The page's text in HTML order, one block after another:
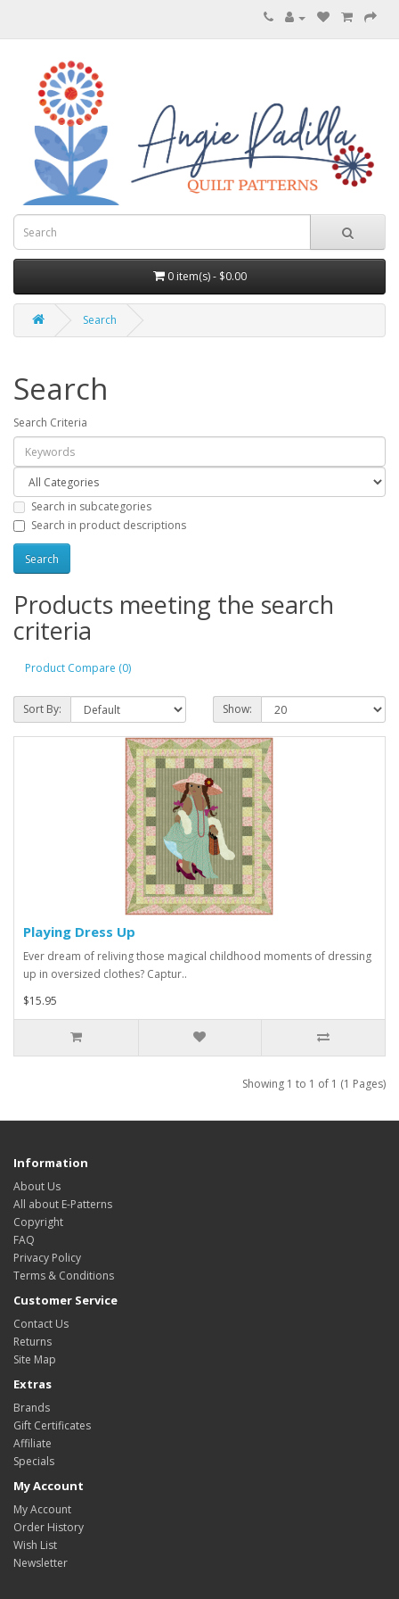
0 item(s) - $0.00
Search
Search
Search Criteria
Search in subcategories
Search in product descriptions
Products meeting the search
criteria
Product Compare (0)
Sort By: Show:
Playing Dress Up
Ever dream of reliving those magical childhood moments of dressing
up in oversized clothes? Captur..
$15.95
Showing 1 to 1 of 1 (1 Pages)
Information
About Us
All about E-Patterns
Copyright
FAQ
Privacy Policy
Terms & Conditions
Customer Service
Contact Us
Returns
Site Map
Extras
Brands
Gift Certificates
Affiliate
Specials
My Account
My Account
Order History
Wish List
Newsletter